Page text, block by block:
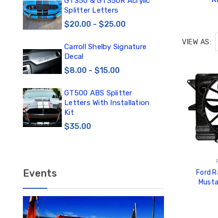
Splitter Letters
$20.00 - $25.00
Carroll Shelby Signature
Decal
$8.00 - $15.00
GT500 ABS Splitter
Letters With Installation
Kit
$35.00
Events
VIEW AS:
Ford
Cooling